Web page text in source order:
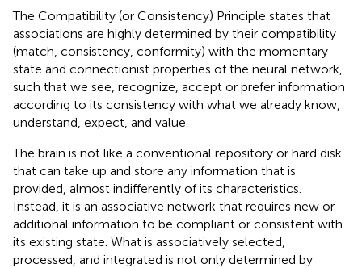
The Compatibility (or Consistency) Principle states that
associations are highly determined by their compatibility
(match, consistency, conformity) with the momentary
state and connectionist properties of the neural network,
such that we see, recognize, accept or prefer information
according to its consistency with what we already know,
understand, expect, and value.
The brain is not like a conventional repository or hard disk
that can take up and store any information that is
provided, almost indifferently of its characteristics.
Instead, it is an associative network that requires new or
additional information to be compliant or consistent with
its existing state. What is associatively selected,
processed, and integrated is not only determined by